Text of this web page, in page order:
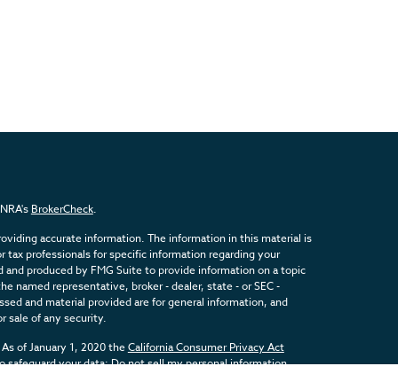
BrokerCheck.
accurate information. The information in this material is
tax professionals for specific information regarding your
produced by FMG Suite to provide information on a topic
named representative, broker - dealer, state - or SEC -
and material provided are for general information, and
sale of any security.
of January 1, 2020 theCalifornia Consumer Privacy Act
safeguard your data:Do not sell my personal information.